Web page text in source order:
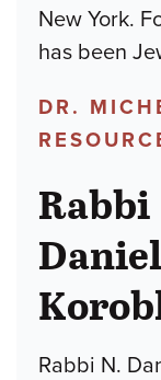
New York.
has been
DR.
Rabbi
Daniel
Rabbi N.